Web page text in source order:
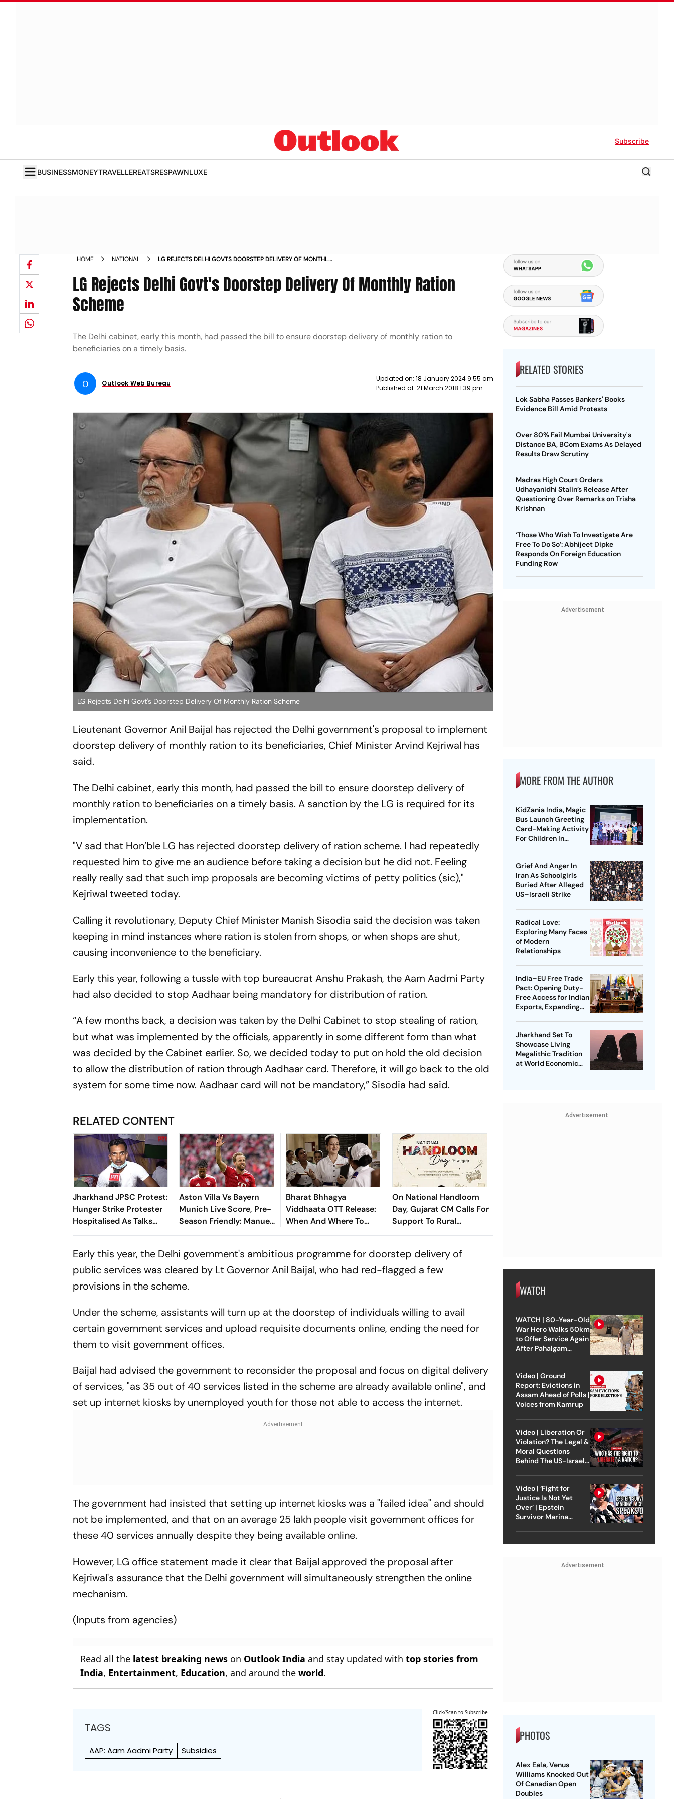
Subscribe
BUSINESSMONEYTRAVELLEREATSRESPAWNLUXE
HOME NATIONAL
LG REJECTS DELHI GOVTS DOORSTEP DELIVERY OF MONTHLY
LG Rejects Delhi Govt's Doorstep Delivery Of Monthly Ration
Scheme
The Delhi cabinet, early this month, had passed the bill to ensure doorstep delivery of monthly ration to
beneficiaries on a timely basis.
O Outlook Web Bureau
Updated on: 18 January 2024 9:55 am
Published at: 21 March 2018 1:39 pm
LG Rejects Delhi Govt's Doorstep Delivery Of Monthly Ration Scheme
Lieutenant Governor Anil Baijal has rejected the Delhi government's proposal to implement
doorstep delivery of monthly ration to its beneficiaries, Chief Minister Arvind Kejriwal has
said.
The Delhi cabinet, early this month, had passed the bill to ensure doorstep delivery of
monthly ration to beneficiaries on a timely basis. A sanction by the LG is required for its
implementation.
"V sad that Hon’ble LG has rejected doorstep delivery of ration scheme. I had repeatedly
requested him to give me an audience before taking a decision but he did not. Feeling
really really sad that such imp proposals are becoming victims of petty politics (sic),"
Kejriwal tweeted today.
Calling it revolutionary, Deputy Chief Minister Manish Sisodia said the decision was taken
keeping in mind instances where ration is stolen from shops, or when shops are shut,
causing inconvenience to the beneficiary.
Early this year, following a tussle with top bureaucrat Anshu Prakash, the Aam Aadmi Party
had also decided to stop Aadhaar being mandatory for distribution of ration.
“A few months back, a decision was taken by the Delhi Cabinet to stop stealing of ration,
but what was implemented by the officials, apparently in some different form than what
was decided by the Cabinet earlier. So, we decided today to put on hold the old decision
to allow the distribution of ration through Aadhaar card. Therefore, it will go back to the old
system for some time now. Aadhaar card will not be mandatory,” Sisodia had said.
RELATED CONTENT
Jharkhand JPSC Protest:
Hunger Strike Protester
Hospitalised As Talks
With Government
Aston Villa Vs Bayern
Munich Live Score, Pre-
Season Friendly: Manuel
Neuer Starts For
Champions
Bharat Bhhagya
Viddhaata OTT Release:
When And Where To
Watch Kangana Ranaut-
On National Handloom
Day, Gujarat CM Calls For
Support To Rural
Artisans
Early this year, the Delhi government's ambitious programme for doorstep delivery of
public services was cleared by Lt Governor Anil Baijal, who had red-flagged a few
provisions in the scheme.
Under the scheme, assistants will turn up at the doorstep of individuals willing to avail
certain government services and upload requisite documents online, ending the need for
them to visit government offices.
Baijal had advised the government to reconsider the proposal and focus on digital delivery
of services, "as 35 out of 40 services listed in the scheme are already available online", and
set up internet kiosks by unemployed youth for those not able to access the internet.
The government had insisted that setting up internet kiosks was a "failed idea" and should
not be implemented, and that on an average 25 lakh people visit government offices for
these 40 services annually despite they being available online.
However, LG office statement made it clear that Baijal approved the proposal after
Kejriwal's assurance that the Delhi government will simultaneously strengthen the online
mechanism.
(Inputs from agencies)
Read all the latest breaking news on Outlook India and stay updated withtop stories from
India, Entertainment, Education, and around theworld.
TAGS
AAP: Aam Aadmi Party Subsidies
Click/Scan to Subscribe
RELATED STORIES
Lok Sabha Passes Bankers' Books
Evidence Bill Amid Protests
Over 80% Fail Mumbai University's
Distance BA, BCom Exams As Delayed
Results Draw Scrutiny
Madras High Court Orders
Udhayanidhi Stalin’s Release After
Questioning Over Remarks on Trisha
Krishnan
‘Those Who Wish To Investigate Are
Free To Do So’: Abhijeet Dipke
Responds On Foreign Education
Funding Row
Advertisement
MORE FROM THE AUTHOR
KidZania India, Magic
Bus Launch Greeting
Card-Making Activity
For Children In
Grief And Anger In
Iran As Schoolgirls
Buried After Alleged
US–Israeli Strike
Radical Love:
Exploring Many Faces
of Modern
Relationships
India–EU Free Trade
Pact: Opening Duty-
Free Access for Indian
Exports, Expanding
Jharkhand Set To
Showcase Living
Megalithic Tradition
at World Economic
Advertisement
WATCH
WATCH | 80-Year-Old
War Hero Walks 50km
to Offer Service Again
After Pahalgam
Video | Ground
Report: Evictions in
Assam Ahead of Polls |
Voices from Kamrup
Video | Liberation Or
Violation? The Legal &
Moral Questions
Behind The US-Israel
Video | ‘Fight for
Justice Is Not Yet
Over’ | Epstein
Survivor Marina
Advertisement
PHOTOS
Alex Eala, Venus
Williams Knocked Out
Of Canadian Open
Doubles